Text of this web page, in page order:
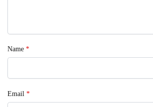
Name *
Email *